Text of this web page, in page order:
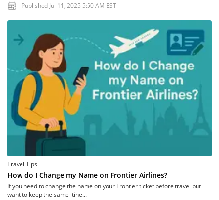
Published Jul 11, 2025 5:50 AM EST
Travel Tips
How do I Change my Name on Frontier Airlines?
If you need to change the name on your Frontier ticket before travel but
want to keep the same itine...